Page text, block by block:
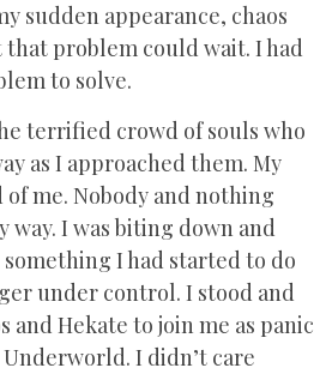
sudden appearance, chaos
that problem could wait. I had
to solve.
terrified crowd of souls who
as I approached them. My
me. Nobody and nothing
way. I was biting down and
I had started to do
under control. I stood and
and Hekate to join me as panic
I didn’t care